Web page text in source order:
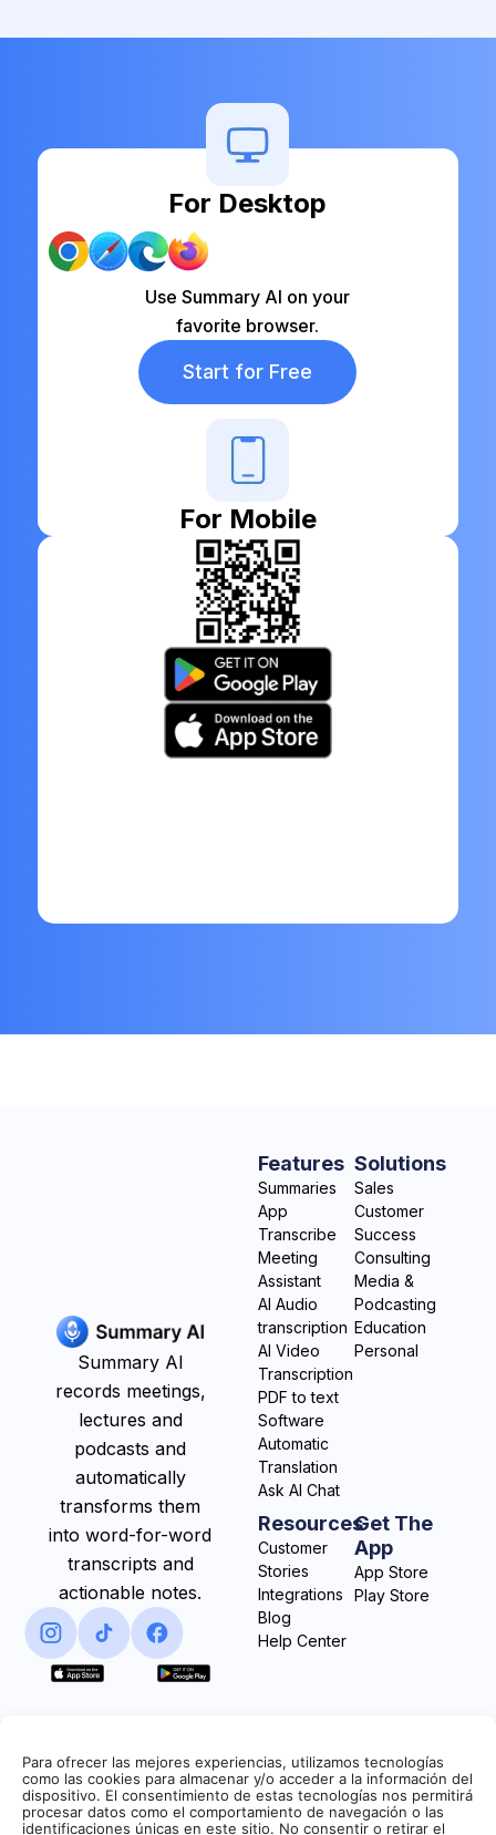
Para ofrecer las mejores experiencias, utilizamos tecnologías
como las cookies para almacenar y/o acceder a la información del
dispositivo. El consentimiento de estas tecnologías nos permitirá
procesar datos como el comportamiento de navegación o las
identificaciones únicas en este sitio. No consentir o retirar el
For Desktop
Use Summary AI on your
favorite browser.
Start for Free
For Mobile
Summary AI
records meetings,
lectures and
podcasts and
automatically
transforms them
into word-for-word
transcripts and
actionable notes.
Features
Summaries
App
Transcribe
Meeting
Assistant
AI Audio
transcription
AI Video
Transcription
PDF to text
Software
Automatic
Translation
Ask AI Chat
Solutions
Sales
Customer
Success
Consulting
Media &
Podcasting
Education
Personal
Resources
Customer
Stories
Integrations
Blog
Help Center
Get The
App
App Store
Play Store